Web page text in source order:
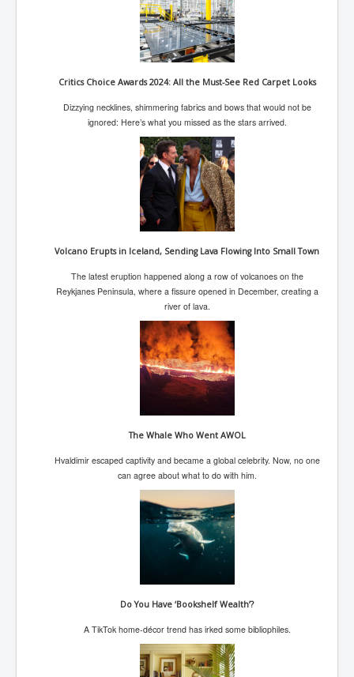
Chilling Words Dark Side of the Claremont Murders
Dark Side of Mossad Intelligence
What Is The Rule of Law
ICC To issue Warrants to Arrest Netanyahu Gallant
Hamas Mossad Asset Leader Yahya Sinwar Is Doing
Its Job BY BERNIE SANDERS
INLTV.co.uk World News April May 2024
Donald Trump Found Guilty But Fights On To Become
The Next USA President INLTVWorldNews 31stMay
Eugenics before 1945
I'm a Zionist Says US President Joe Biden
Hunter Biden's Federal Gun Trial
Mossad/CIA/MI6/MI6/Five Eyes Security Agency
Why Did Mossad/CIA/MI5/MI6/CIA/Five Eyes Murder
Paris Attacks Response and Reviews International
Law and Transnational Terrorism
Celebrity Kids All Grown Up
Home Page History For inltv.co.uk 13th June 2024
Irish News May June 2024
Pippin Louise Drysdale (Nee Carew-Reid) World
Julian Assange Released From Prison On A USA Plea
Deal 25th June 2024
Trump Biden CNN Debate 27th June 2024
Critics Choice Awards 2024: All the Must-See Red Carpet Looks
Dizzying necklines, shimmering fabrics and bows that would not be
ignored: Here’s what you missed as the stars arrived.
Volcano Erupts in Iceland, Sending Lava Flowing Into Small Town
The latest eruption happened along a row of volcanoes on the
Reykjanes Peninsula, where a fissure opened in December, creating a
river of lava.
The Whale Who Went AWOL
Hvaldimir escaped captivity and became a global celebrity. Now, no one
can agree about what to do with him.
Do You Have ‘Bookshelf Wealth’?
A TikTok home-décor trend has irked some bibliophiles.